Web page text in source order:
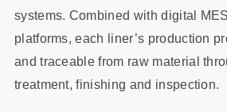
systems. Combined with digital
platforms, each liner’s production
and traceable from raw material
treatment, finishing and inspection.